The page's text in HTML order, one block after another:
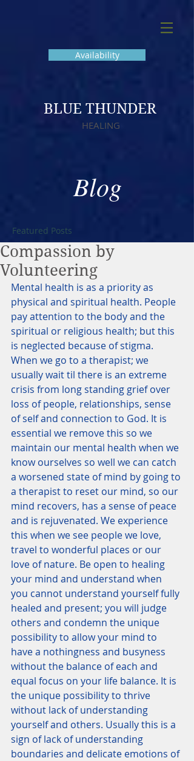
Availability
BLUE THUNDER
HEALING
Blog
Featured Posts
Compassion by
Volunteering
Mental health is as a priority as
physical and spiritual health. People
pay attention to the body and the
spiritual or religious health; but this
is neglected because of stigma.
When we go to a therapist; we
usually wait til there is an extreme
crisis from long standing grief over
loss of people, relationships, sense
of self and connection to God. It is
essential we remove this so we
maintain our mental health when we
know ourselves so well we can catch
a worsened state of mind by going to
a therapist to reset our mind, so our
mind recovers, has a sense of peace
and is rejuvenated. We experience
this when we see people we love,
travel to wonderful places or our
love of nature. Be open to healing
your mind and understand when
you cannot understand yourself fully
healed and present; you will judge
others and condemn the unique
possibility to allow your mind to
have a nothingness and busyness
without the balance of each and
equal focus on your life balance. It is
the unique possibility to thrive
without lack of understanding
yourself and others. Usually this is a
sign of lack of understanding
boundaries and delicate emotions of